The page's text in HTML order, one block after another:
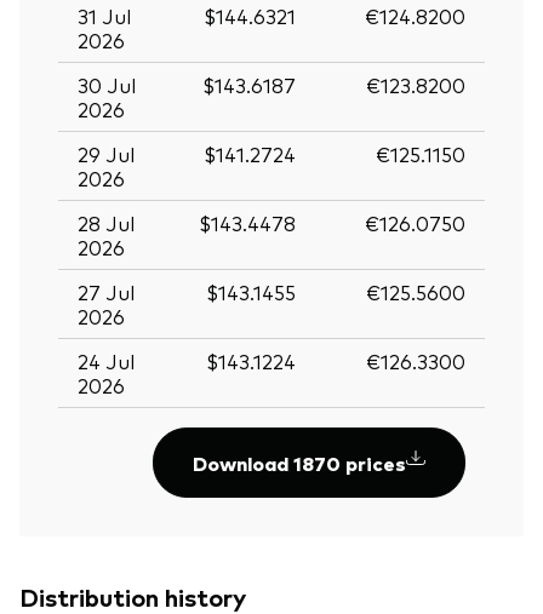
31 Jul
2026
$144.6321 €124.8200
30 Jul
2026
$143.6187 €123.8200
29 Jul
2026
$141.2724 €125.1150
28 Jul
2026
$143.4478 €126.0750
27 Jul
2026
$143.1455 €125.5600
24 Jul
2026
$143.1224 €126.3300
Download 1870 prices
Distribution history